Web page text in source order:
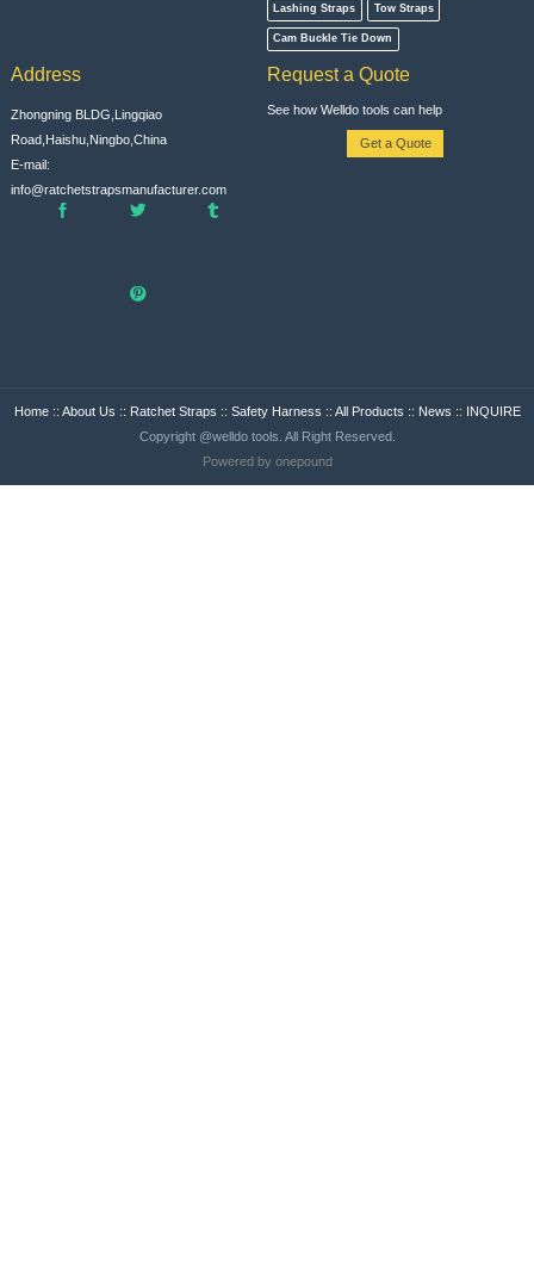
Lashing Straps Tow Straps
Cam Buckle Tie Down
Address
Zhongning BLDG,Lingqiao
Road,Haishu,Ningbo,China
E-mail:
info@ratchetstrapsmanufacturer.com
Request a Quote
See how Welldo tools can help
Get a Quote
Home:: About Us :: Ratchet Straps :: Safety Harness :: All Products :: News :: INQUIRE
Copyright @welldo tools. All Right Reserved.
Powered by onepound